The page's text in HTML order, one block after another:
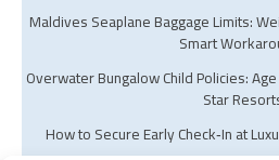
Maldives Seaplane Baggage Limits:
Smart
Overwater Bungalow Child Policies:
Star
How to Secure Early Check‑In at